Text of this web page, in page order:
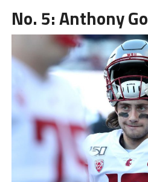
No. 5: Anthony